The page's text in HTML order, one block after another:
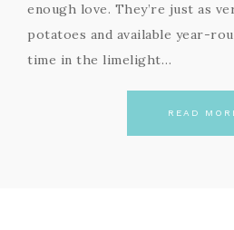
enough love. They’re just as
potatoes and available year-
time in the limelight…
READ